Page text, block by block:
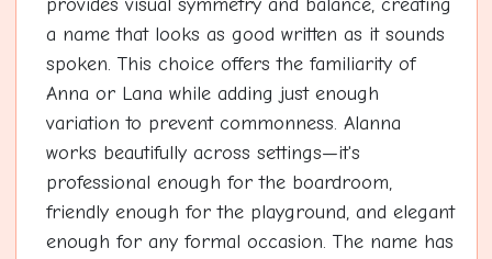
provides visual symmetry and balance, creating
a name that looks as good written as it sounds
spoken. This choice offers the familiarity of
Anna or Lana while adding just enough
variation to prevent commonness. Alanna
works beautifully across settings—it's
professional enough for the boardroom,
friendly enough for the playground, and elegant
enough for any formal occasion. The name has